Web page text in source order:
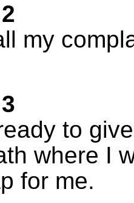
my
to
where I
for me.